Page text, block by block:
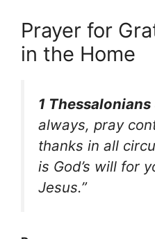
Prayer for
in the Home
1 Thessalonians
always, pray
thanks in all
is God’s will for
Jesus.”